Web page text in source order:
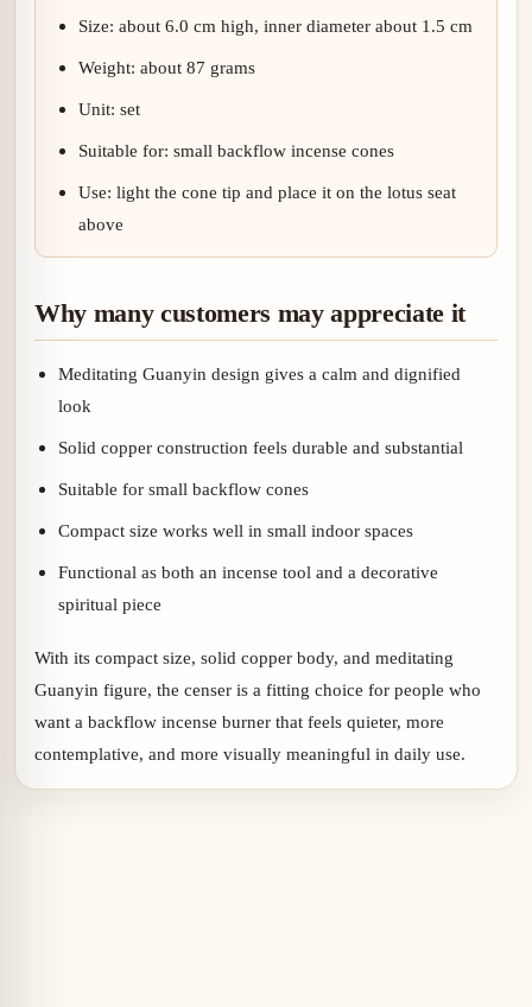
Size: about 6.0 cm high, inner diameter about 1.5 cm
Weight: about 87 grams
Unit: set
Suitable for: small backflow incense cones
Use: light the cone tip and place it on the lotus seat
above
Why many customers may appreciate it
Meditating Guanyin design gives a calm and dignified
look
Solid copper construction feels durable and substantial
Suitable for small backflow cones
Compact size works well in small indoor spaces
Functional as both an incense tool and a decorative
spiritual piece
With its compact size, solid copper body, and meditating
Guanyin figure, the censer is a fitting choice for people who
want a backflow incense burner that feels quieter, more
contemplative, and more visually meaningful in daily use.